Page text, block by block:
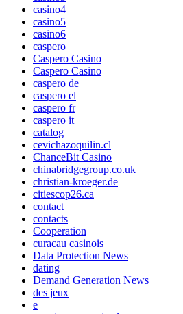
casino4
casino5
casino6
caspero
Caspero Casino
Caspero Casino
caspero de
caspero el
caspero fr
caspero it
catalog
cevichazoquilin.cl
ChanceBit Casino
chinabridgegroup.co.uk
christian-kroeger.de
citiescop26.ca
contact
contacts
Cooperation
curacau casinois
Data Protection News
dating
Demand Generation News
des jeux
e